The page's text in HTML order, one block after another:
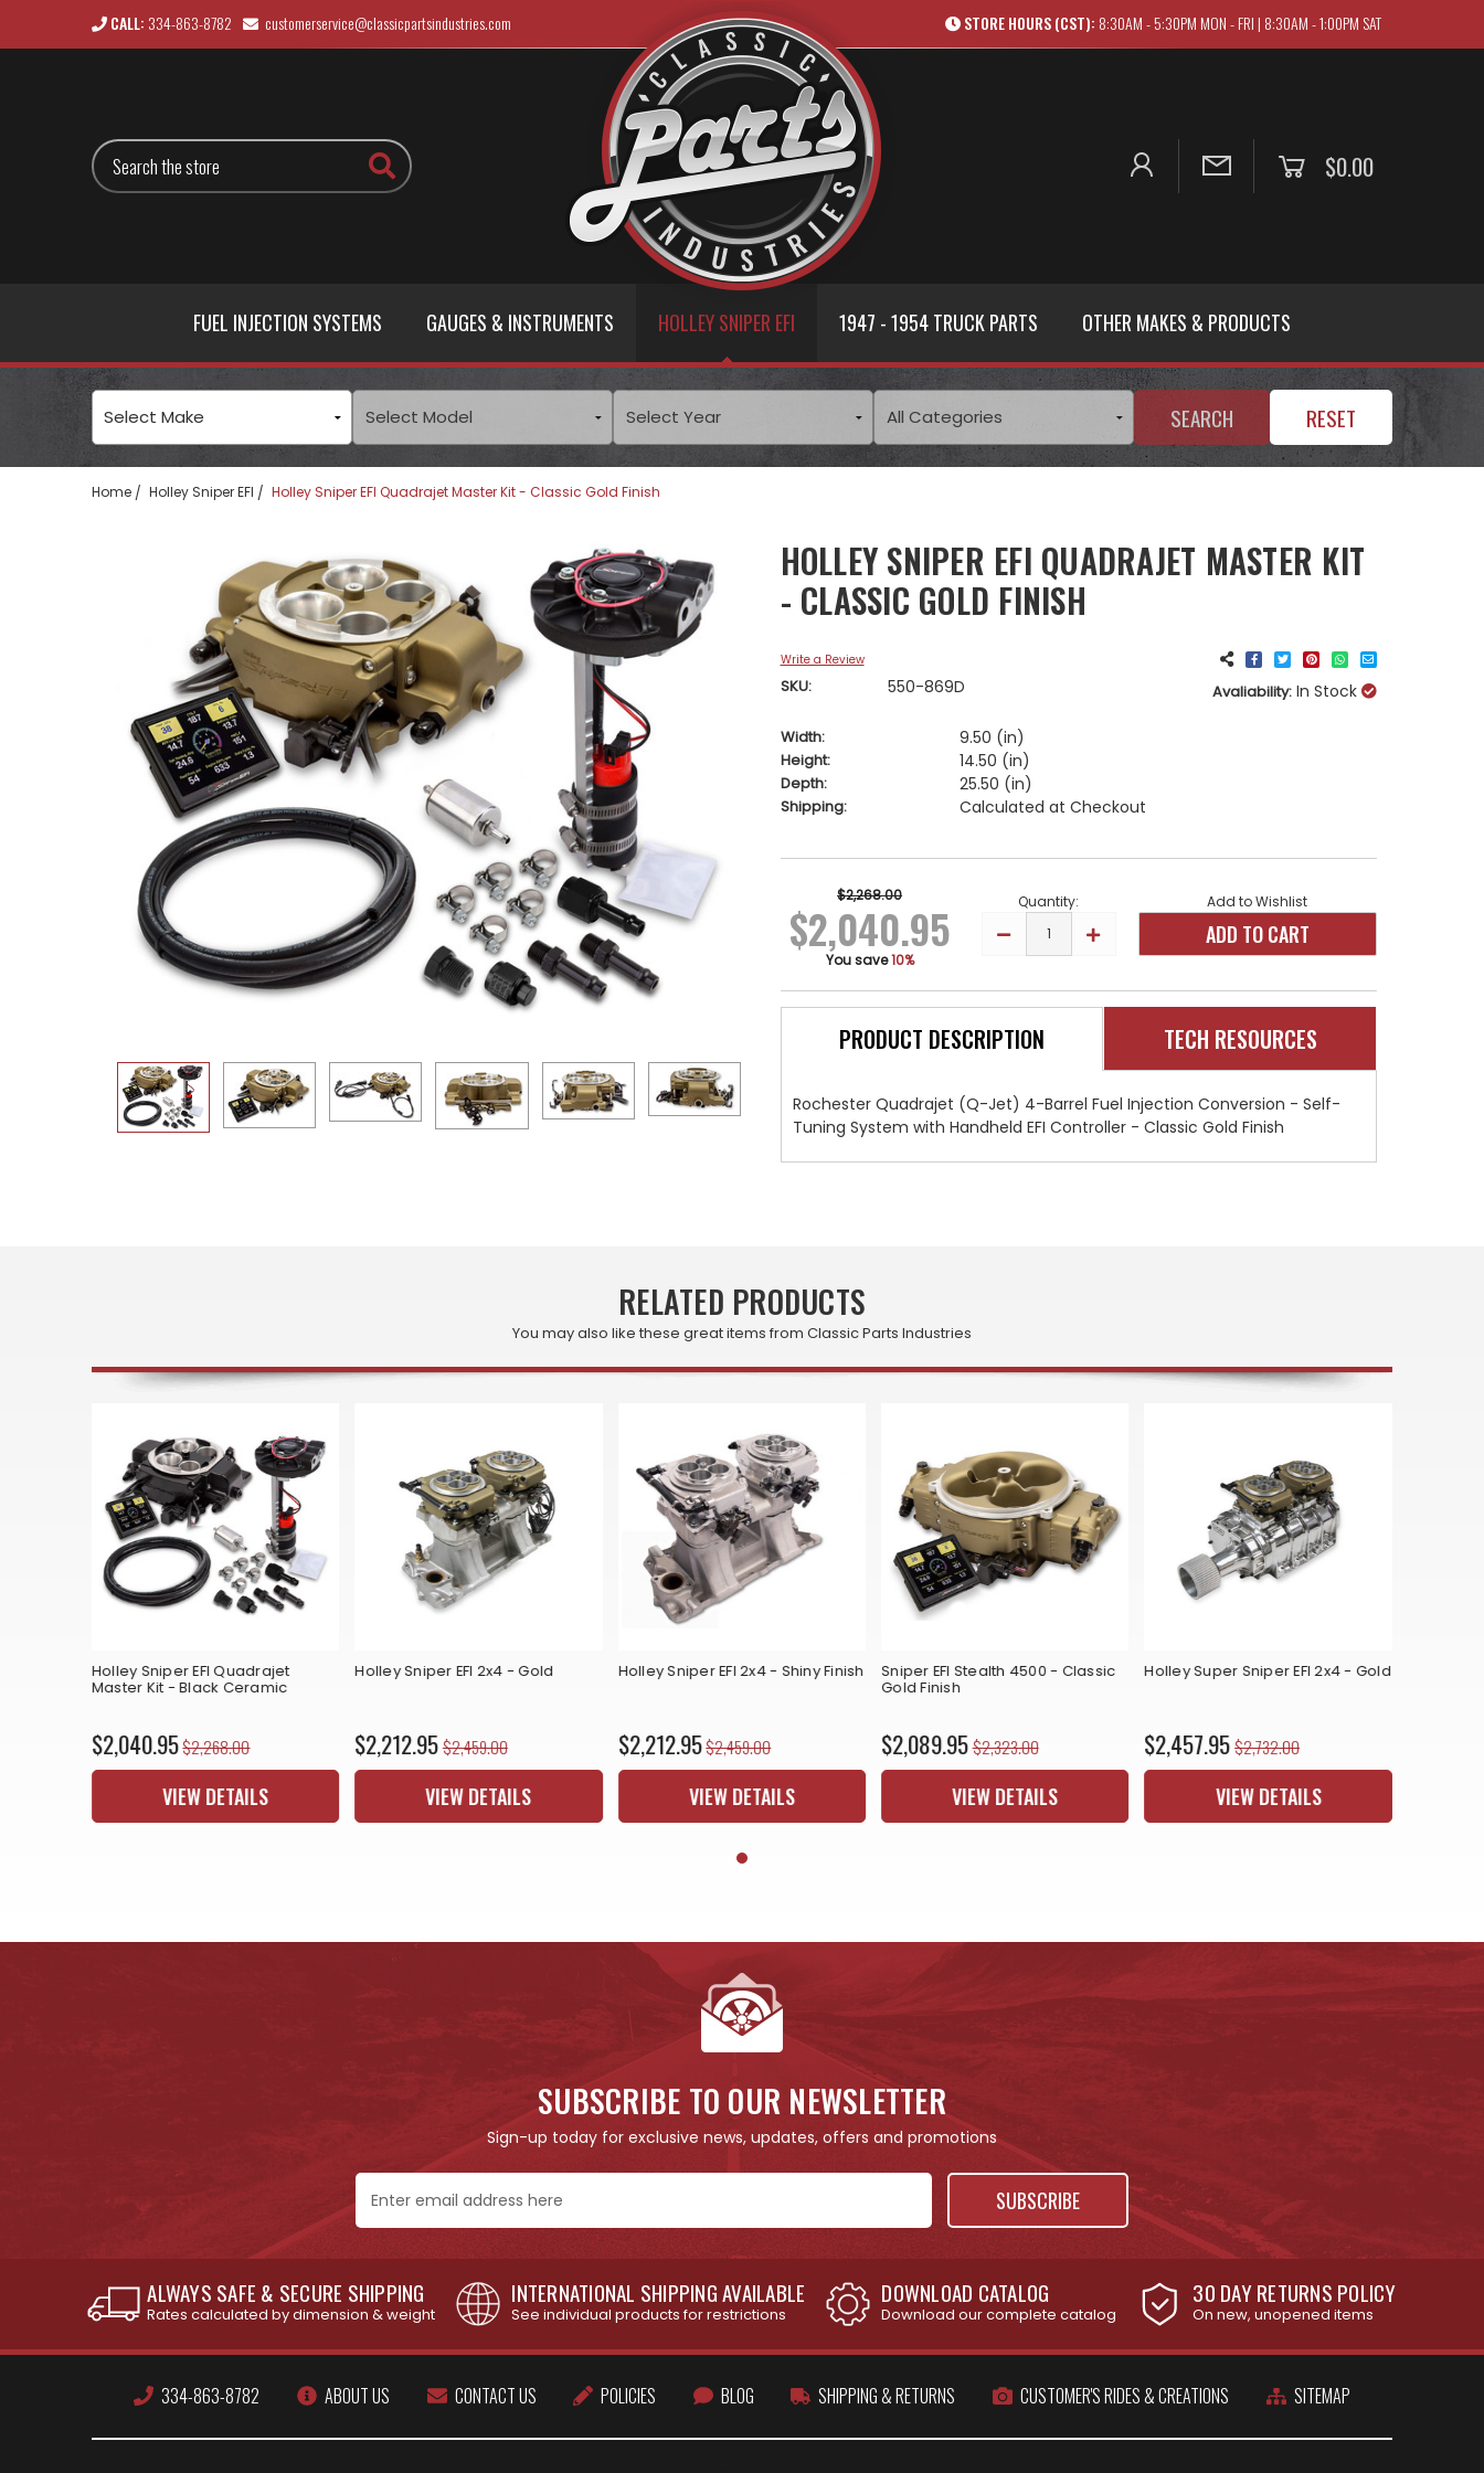
CALL: 334-863-8782 customerservice@classicpartsindustries.com STORE HOURS (CST): 8:30AM - 5:30PM MON - FRI | 8:30AM - 1:00PM SAT
Search $0.00
FUEL INJECTION SYSTEMS GAUGES & INSTRUMENTS HOLLEY SNIPER EFI 1947 - 1954 TRUCK PARTS OTHER MAKES & PRODUCTS
SEARCH RESET
Home Holley Sniper EFI Holley Sniper EFI Quadrajet Master Kit - Classic Gold Finish
HOLLEY SNIPER EFI QUADRAJET MASTER KIT
- CLASSIC GOLD FINISH
Write a Review
SKU: 550-869D Avaliability: In Stock
Width: 9.50 (in)
Height: 14.50 (in)
Depth: 25.50 (in)
Shipping: Calculated at Checkout
$2,268.00
$2,040.95
You save 10%
Quantity:
DECREASE
SNIPER
EFI
QUADRAJET
MASTER
GOLD
FINISH
INCREASE
QUANTITY
SNIPER
EFI
GOLD
FINISH
Add to Wishlist
PRODUCT DESCRIPTION TECH RESOURCES
Rochester Quadrajet (Q-Jet) 4-Barrel Fuel Injection Conversion - Self-
Tuning System with Handheld EFI Controller - Classic Gold Finish
RELATED PRODUCTS
You may also like these great items from Classic Parts Industries
Holley Sniper EFI Quadrajet
Master Kit - Black Ceramic
$2,268.00
$2,040.95
VIEW DETAILS
Holley Sniper EFI 2x4 - Gold
$2,459.00
$2,212.95
VIEW DETAILS
Holley Sniper EFI 2x4 - Shiny Finish
$2,459.00
$2,212.95
VIEW DETAILS
Sniper EFI Stealth 4500 - Classic
Gold Finish
$2,323.00
$2,089.95
VIEW DETAILS
Holley Super Sniper EFI 2x4 - Gold
$2,732.00
$2,457.95
VIEW DETAILS
SUBSCRIBE TO OUR NEWSLETTER
Sign-up today for exclusive news, updates, offers and promotions
Address
ALWAYS SAFE & SECURE SHIPPING
Rates calculated by dimension & weight
INTERNATIONAL SHIPPING AVAILABLE
See individual products for restrictions
DOWNLOAD CATALOG
Download our complete catalog
30 DAY RETURNS POLICY
On new, unopened items
334-863-8782 ABOUT US CONTACT US POLICIES BLOG SHIPPING & RETURNS CUSTOMER'S RIDES & CREATIONS SITEMAP